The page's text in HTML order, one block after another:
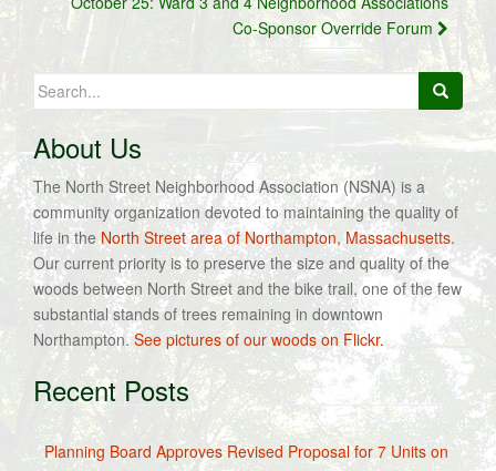
Co-Sponsor Override Forum
Search
for:
About Us
The North Street Neighborhood Association (NSNA) is a
community organization devoted to maintaining the quality of
life in theNorth Street area of Northampton, Massachusetts.
Our current priority is to preserve the size and quality of the
woods between North Street and the bike trail, one of the few
substantial stands of trees remaining in downtown
Northampton.See pictures of our woods on Flickr.
Recent Posts
Planning Board Approves Revised Proposal for 7 Units on